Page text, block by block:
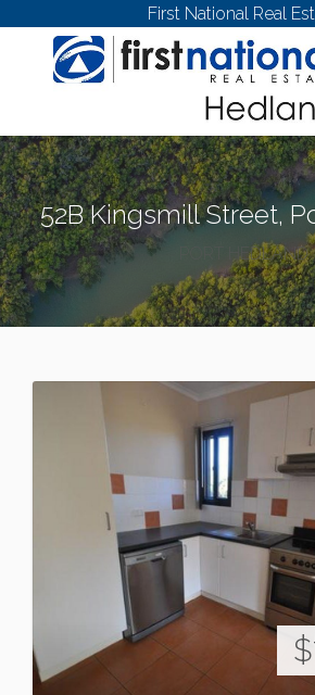
First National Real
52B Kingsmill Street,
PORT HEDLAND